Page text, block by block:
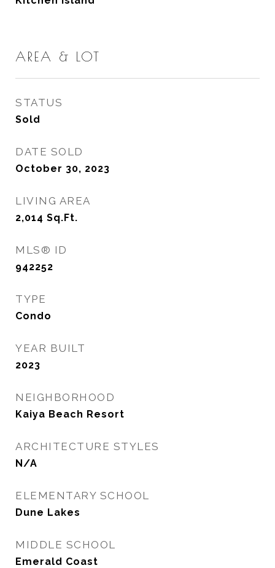
AREA & LOT
STATUS
Sold
DATE SOLD
October 30, 2023
LIVING AREA
2,014 Sq.Ft.
MLS® ID
942252
TYPE
Condo
YEAR BUILT
2023
NEIGHBORHOOD
Kaiya Beach Resort
ARCHITECTURE STYLES
N/A
ELEMENTARY SCHOOL
Dune Lakes
MIDDLE SCHOOL
Emerald Coast